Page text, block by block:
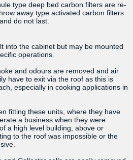
type deep bed carbon filters are re-
away type activated carbon filters
do not last.
into the cabinet but may be mounted
operations.
and odours are removed and air
have to exit via the roof as this is
especially in cooking applications in
fitting these units, where they have
a business when they were
a high level building, above or
to the roof was impossible or the